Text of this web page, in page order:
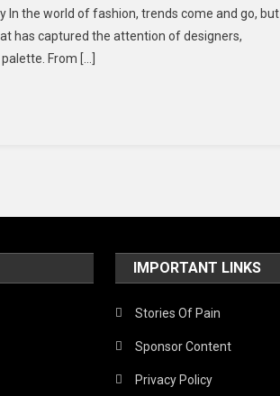
In the world of fashion, trends come and go, but
has captured the attention of designers,
From […]
IMPORTANT LINKS
Stories Of Pain
Sponsor Content
Privacy Policy